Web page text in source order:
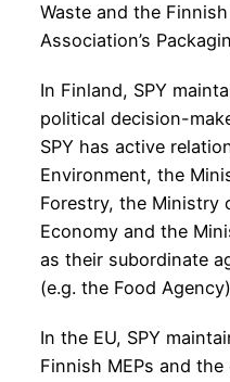
Waste and the
Association’s
In Finland, SPY
political decision-
SPY has active
Environment, the
Forestry, the Ministry
Economy and the
as their subordinate
(e.g. the Food
In the EU, SPY
Finnish MEPs and the